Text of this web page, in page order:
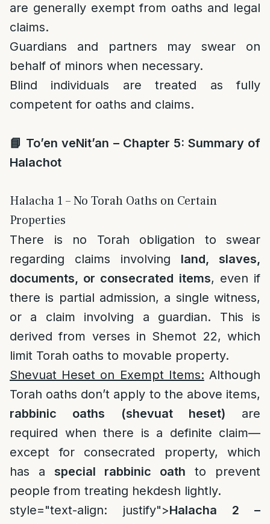
are generally exempt from oaths and legal
claims.
Guardians and partners may swear on
behalf of minors when necessary.
Blind individuals are treated as fully
competent for oaths and claims.
📘 To’en veNit’an – Chapter 5: Summary of
Halachot
Halacha 1 – No Torah Oaths on Certain
Properties
There is no Torah obligation to swear
regarding claims involving land, slaves,
documents, or consecrated items, even if
there is partial admission, a single witness,
or a claim involving a guardian. This is
derived from verses in Shemot 22, which
limit Torah oaths to movable property.
Shevuat Heset on Exempt Items: Although
Torah oaths don’t apply to the above items,
rabbinic oaths (shevuat heset) are
required when there is a definite claim—
except for consecrated property, which
has a special rabbinic oath to prevent
people from treating hekdesh lightly.
style="text-align: justify">Halacha 2 –